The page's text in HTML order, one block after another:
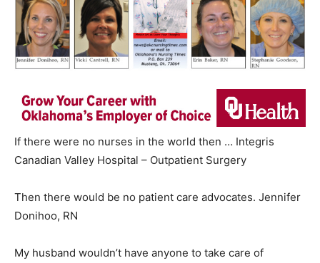
If there were no nurses in the world then … Integris
Canadian Valley Hospital – Outpatient Surgery
Then there would be no patient care advocates. Jennifer
Donihoo, RN
My husband wouldn’t have anyone to take care of